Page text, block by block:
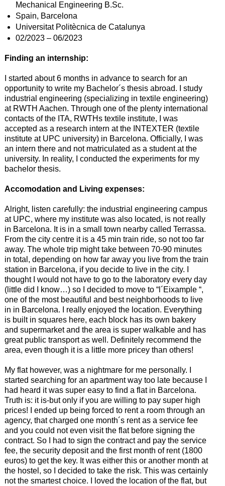
Mechanical Engineering B.Sc.
Spain, Barcelona
Universitat Politècnica de Catalunya
02/2023 – 06/2023
Finding an internship:
I started about 6 months in advance to search for an
opportunity to write my Bachelor´s thesis abroad. I study
industrial engineering (specializing in textile engineering)
at RWTH Aachen. Through one of the plenty international
contacts of the ITA, RWTHs textile institute, I was
accepted as a research intern at the INTEXTER (textile
institute at UPC university) in Barcelona. Officially, I was
an intern there and not matriculated as a student at the
university. In reality, I conducted the experiments for my
bachelor thesis.
Accomodation and Living expenses:
Alright, listen carefully: the industrial engineering campus
at UPC, where my institute was also located, is not really
in Barcelona. It is in a small town nearby called Terrassa.
From the city centre it is a 45 min train ride, so not too far
away. The whole trip might take between 70-90 minutes
in total, depending on how far away you live from the train
station in Barcelona, if you decide to live in the city. I
thought I would not have to go to the laboratory every day
(little did I know…) so I decided to move to “l´Eixample “,
one of the most beautiful and best neighborhoods to live
in in Barcelona. I really enjoyed the location. Everything
is built in squares here, each block has its own bakery
and supermarket and the area is super walkable and has
great public transport as well. Definitely recommend the
area, even though it is a little more pricey than others!
My flat however, was a nightmare for me personally. I
started searching for an apartment way too late because I
had heard it was super easy to find a flat in Barcelona.
Truth is: it is-but only if you are willing to pay super high
prices! I ended up being forced to rent a room through an
agency, that charged one month´s rent as a service fee
and you could not even visit the flat before signing the
contract. So I had to sign the contract and pay the service
fee, the security deposit and the first month of rent (1800
euros) to get the key. It was either this or another month at
the hostel, so I decided to take the risk. This was certainly
not the smartest choice. I loved the location of the flat, but